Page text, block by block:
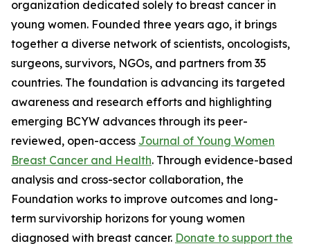
organization dedicated solely to breast cancer in
young women. Founded three years ago, it brings
together a diverse network of scientists, oncologists,
surgeons, survivors, NGOs, and partners from 35
countries. The foundation is advancing its targeted
awareness and research efforts and highlighting
emerging BCYW advances through its peer-
reviewed, open-access Journal of Young Women
Breast Cancer and Health. Through evidence-based
analysis and cross-sector collaboration, the
Foundation works to improve outcomes and long-
term survivorship horizons for young women
diagnosed with breast cancer. Donate to support the